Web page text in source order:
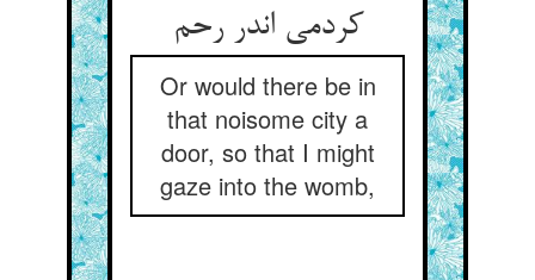
کردمی اندر رحم
Or would there be in
that noisome city a
door, so that I might
gaze into the womb,